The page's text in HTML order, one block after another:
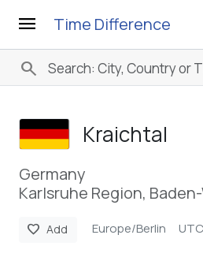
menu Time Difference
search
Kraichtal
Germany
Karlsruhe Region,
favorite Add Europe/Berlin